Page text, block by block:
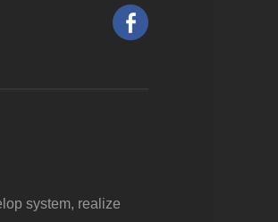
system, realize